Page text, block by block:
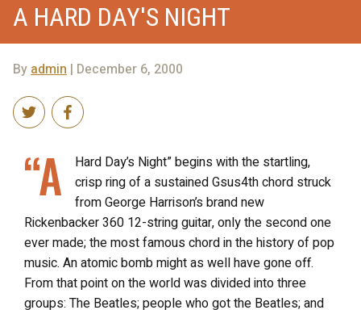
A HARD DAY'S NIGHT
By admin | December 6, 2000
“A
Hard Day’s Night” begins with the startling,
crisp ring of a sustained Gsus4th chord struck
from George Harrison’s brand new
Rickenbacker 360 12-string guitar, only the second one
ever made; the most famous chord in the history of pop
music. An atomic bomb might as well have gone off.
From that point on the world was divided into three
groups: The Beatles; people who got the Beatles; and